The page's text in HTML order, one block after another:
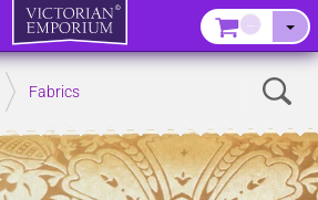
Fabrics